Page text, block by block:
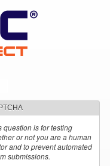
question is for testing
or not you are a human
and to prevent automated
submissions.